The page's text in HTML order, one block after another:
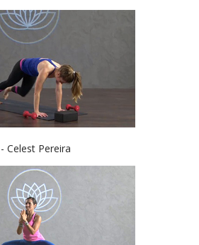
- Celest Pereira